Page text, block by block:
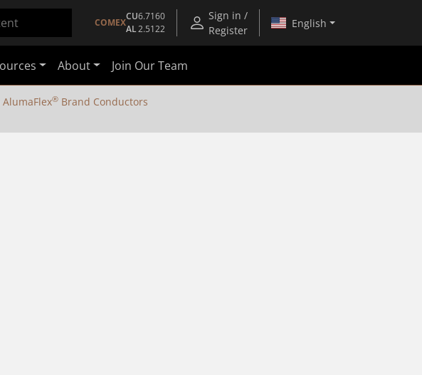
COMEX
CU6.7160
AL2.5122
Sign in /
Register
English
About Join Our Team
® Brand Conductors